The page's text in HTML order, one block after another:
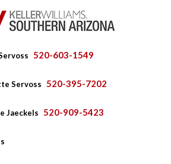
520-603-1549
Servoss 520-395-7202
Jaeckels 520-909-5423